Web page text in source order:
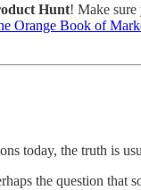
Hunt! Make
Orange Book of
today, the truth is
the question that